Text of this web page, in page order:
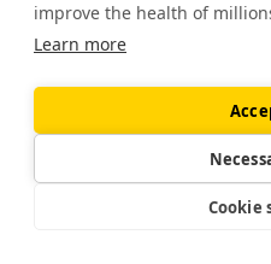
improve the health of
Learn more
Cookie
Other things; we
especially broad-
chronic use of those
role to play. I think
on about 14 and a
So the national
U.K., the healthcare